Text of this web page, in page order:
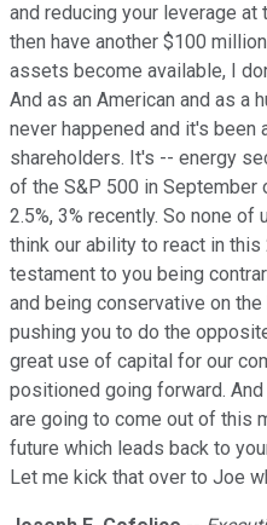
and reducing your leverage at
then have another $100
assets become available, I
And as an American and as a
never happened and it's been
shareholders. It's -- energy
of the S&P 500 in September
2.5%, 3% recently. So none of
think our ability to react in
testament to you being
and being conservative on
pushing you to do the
great use of capital for our
positioned going forward.
are going to come out of this
future which leads back to
Let me kick that over to Joe